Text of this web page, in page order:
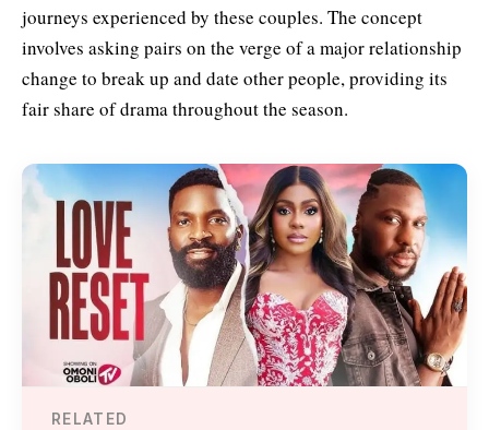
journeys experienced by these couples. The concept
involves asking pairs on the verge of a major relationship
change to break up and date other people, providing its
fair share of drama throughout the season.
RELATED